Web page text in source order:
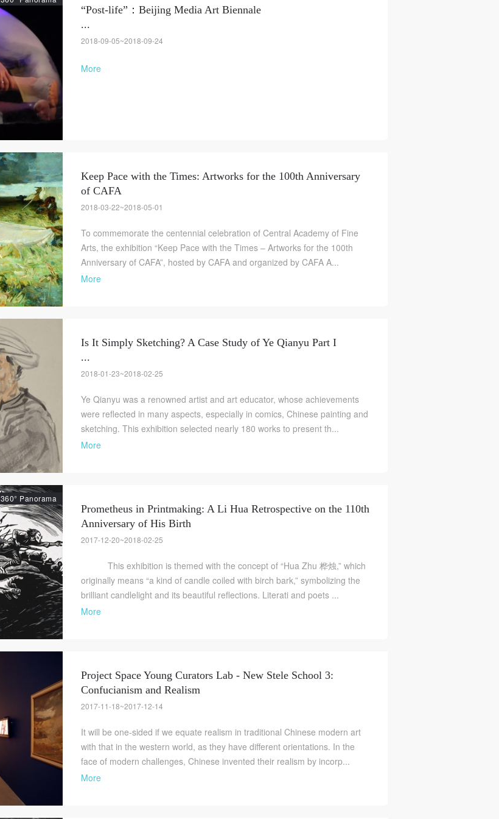
“Post-life”：Beijing Media Art Biennale
...
2018-09-05~2018-09-24
More
Keep Pace with the Times: Artworks for the 100th Anniversary
of CAFA
2018-03-22~2018-05-01
To commemorate the centennial celebration of Central Academy of Fine
Arts, the exhibition “Keep Pace with the Times – Artworks for the 100th
Anniversary of CAFA”, hosted by CAFA and organized by CAFA A...
More
Is It Simply Sketching? A Case Study of Ye Qianyu Part I
...
2018-01-23~2018-02-25
Ye Qianyu was a renowned artist and art educator, whose achievements
were reflected in many aspects, especially in comics, Chinese painting and
sketching. This exhibition selected nearly 180 works to present th...
More
360° Panorama
Prometheus in Printmaking: A Li Hua Retrospective on the 110th
Anniversary of His Birth
2017-12-20~2018-02-25
This exhibition is themed with the concept of “Hua Zhu 桦烛,” which
originally means “a kind of candle coiled with birch bark,” symbolizing the
brilliant candlelight and its beautiful reflections. Literati and poets ...
More
Project Space Young Curators Lab - New Stele School 3:
Confucianism and Realism
2017-11-18~2017-12-14
It will be one-sided if we equate realism in traditional Chinese modern art
with that in the western world, as they have different orientations. In the
face of modern challenges, Chinese invented their realism by incorp...
More
QUICK LOGIN ACCOUNT LOGIN
PIN SMS
Mobile phone number will be your login ID